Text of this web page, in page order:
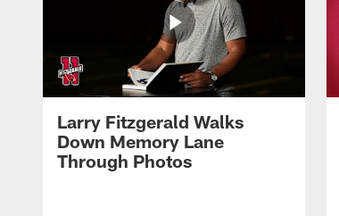
Larry Fitzgerald Walks
Down Memory Lane
Through Photos